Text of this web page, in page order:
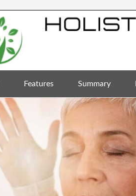
Features Summary